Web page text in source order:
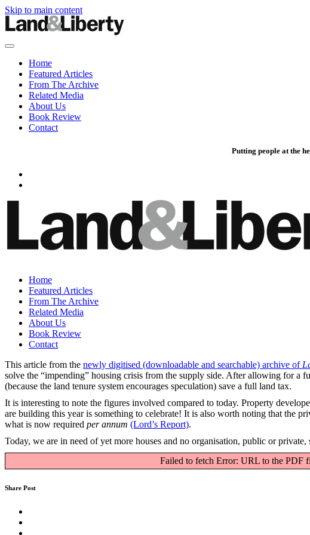
Skip to main content
Home
Featured Articles
From The Archive
Related Media
About Us
Book Review
Contact
Putting people at the
Home
Featured Articles
From The Archive
Related Media
About Us
Book Review
Contact
This article from the newly digitised (downloadable and searchable) archive of
solve the “impending” housing crisis from the supply side. After allowing for a
(because the land tenure system encourages speculation) save a full land tax.
It is interesting to note the figures involved compared to today. Property
are building this year is something to celebrate! It is also worth noting that the
what is now required per annum (Lord’s Report).
Today, we are in need of yet more houses and no organisation, public or private,
Failed to fetch Error: URL to the PDF
Share Post